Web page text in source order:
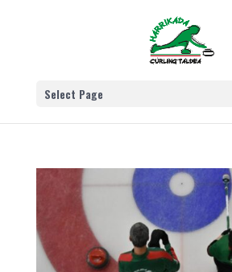
Select Page